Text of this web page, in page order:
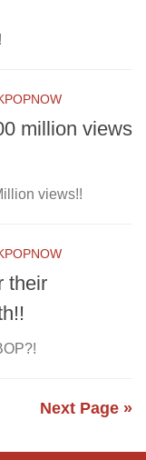
million views
views!!
their
Next Page »